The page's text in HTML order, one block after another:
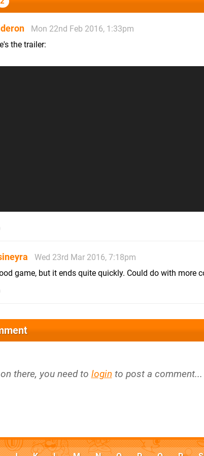
Mon 22nd Feb 2016, 1:33pm
the trailer:
Wed 23rd Mar 2016, 7:18pm
game, but it ends quite quickly. Could do with more
there, you need to login to post a comment...